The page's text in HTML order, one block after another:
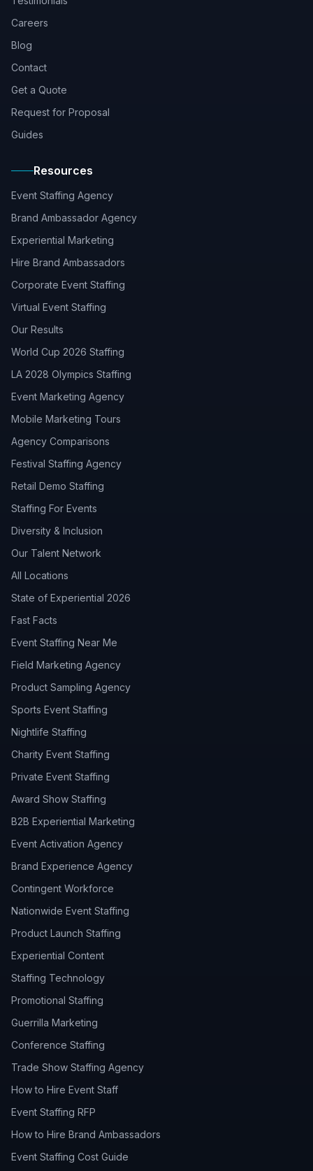
Careers
Blog
Contact
Get a Quote
Request for Proposal
Guides
Resources
Event Staffing Agency
Brand Ambassador Agency
Experiential Marketing
Hire Brand Ambassadors
Corporate Event Staffing
Virtual Event Staffing
Our Results
World Cup 2026 Staffing
LA 2028 Olympics Staffing
Event Marketing Agency
Mobile Marketing Tours
Agency Comparisons
Festival Staffing Agency
Retail Demo Staffing
Staffing For Events
Diversity & Inclusion
Our Talent Network
All Locations
State of Experiential 2026
Fast Facts
Event Staffing Near Me
Field Marketing Agency
Product Sampling Agency
Sports Event Staffing
Nightlife Staffing
Charity Event Staffing
Private Event Staffing
Award Show Staffing
B2B Experiential Marketing
Event Activation Agency
Brand Experience Agency
Contingent Workforce
Nationwide Event Staffing
Product Launch Staffing
Experiential Content
Staffing Technology
Promotional Staffing
Guerrilla Marketing
Conference Staffing
Trade Show Staffing Agency
How to Hire Event Staff
Event Staffing RFP
How to Hire Brand Ambassadors
Event Staffing Cost Guide